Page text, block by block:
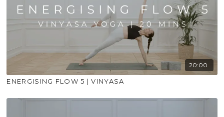
20:00
ENERGISING FLOW 5 | VINYASA